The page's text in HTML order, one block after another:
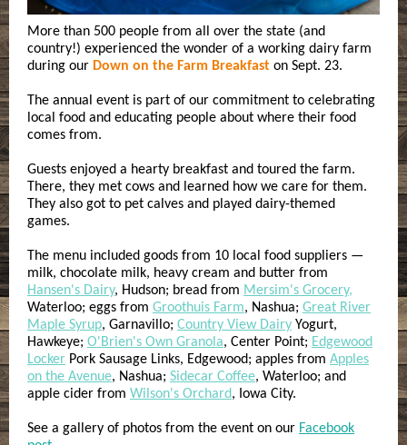
More than 500 people from all over the state (and
country!) experienced the wonder of a working dairy farm
during our Down on the Farm Breakfast on Sept. 23.
The annual event is part of our commitment to celebrating
local food and educating people about where their food
comes from.
Guests enjoyed a hearty breakfast and toured the farm.
There, they met cows and learned how we care for them.
They also got to pet calves and played dairy-themed
games.
The menu included goods from 10 local food suppliers —
milk, chocolate milk, heavy cream and butter from
Hansen's Dairy, Hudson; bread from Mersim's Grocery,
Waterloo; eggs from Groothuis Farm, Nashua; Great River
Maple Syrup, Garnavillo; Country View Dairy Yogurt,
Hawkeye; O'Brien's Own Granola, Center Point; Edgewood
Locker Pork Sausage Links, Edgewood; apples from Apples
on the Avenue, Nashua; Sidecar Coffee, Waterloo; and
apple cider from Wilson's Orchard, Iowa City.
See a gallery of photos from the event on our Facebook